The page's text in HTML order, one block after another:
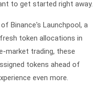
to get started right away.
Binance's Launchpool, a
token allocations in
market trading, these
tokens ahead of
even more.